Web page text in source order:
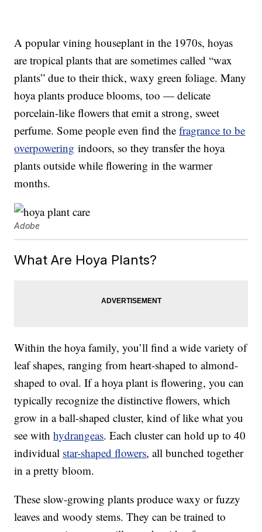
A popular vining houseplant in the 1970s, hoyas
are tropical plants that are sometimes called “wax
plants” due to their thick, waxy green foliage. Many
hoya plants produce blooms, too — delicate
porcelain-like flowers that emit a strong, sweet
perfume. Some people even find thefragrance to be
overpowering indoors, so they transfer the hoya
plants outside while flowering in the warmer
months.
Adobe
What Are Hoya Plants?
Within the hoya family, you’ll find a wide variety of
leaf shapes, ranging from heart-shaped to almond-
shaped to oval. If a hoya plant is flowering, you can
typically recognize the distinctive flowers, which
grow in a ball-shaped cluster, kind of like what you
see withhydrangeas. Each cluster can hold up to 40
individual star-shaped flowers, all bunched together
in a pretty bloom.
These slow-growing plants produce waxy or fuzzy
leaves and woody stems. They can be trained to